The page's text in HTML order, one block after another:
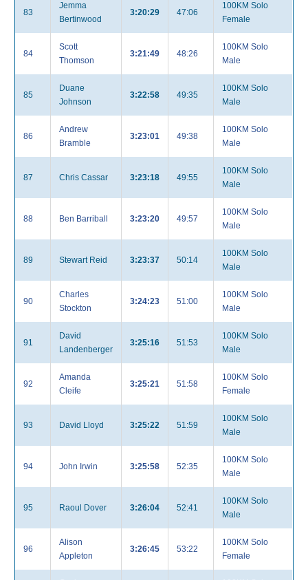
83
Jemma
Bertinwood
3:20:29 47:06
100KM Solo
Female
84
Scott
Thomson
3:21:49 48:26
100KM Solo
Male
85
Duane
Johnson
3:22:58 49:35
100KM Solo
Male
86
Andrew
Bramble
3:23:01 49:38
100KM Solo
Male
87 Chris Cassar 3:23:18 49:55
100KM Solo
Male
88 Ben Barriball 3:23:20 49:57
100KM Solo
Male
89 Stewart Reid 3:23:37 50:14
100KM Solo
Male
90
Charles
Stockton
3:24:23 51:00
100KM Solo
Male
91
David
Landenberger
3:25:16 51:53
100KM Solo
Male
92
Amanda
Cleife
3:25:21 51:58
100KM Solo
Female
93 David Lloyd 3:25:22 51:59
100KM Solo
Male
94 John Irwin 3:25:58 52:35
100KM Solo
Male
95 Raoul Dover 3:26:04 52:41
100KM Solo
Male
96
Alison
Appleton
3:26:45 53:22
100KM Solo
Female